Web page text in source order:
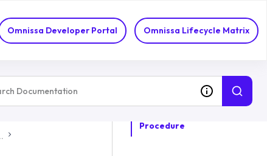
Omnissa Developer Portal Omnissa Lifecycle Matrix
Procedure